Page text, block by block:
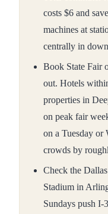
costs $6 and
machines at
centrally in
Book State Fair
out. Hotels
properties in
on peak fair
on a Tuesday or
crowds by
Check the
Stadium in
Sundays push I-